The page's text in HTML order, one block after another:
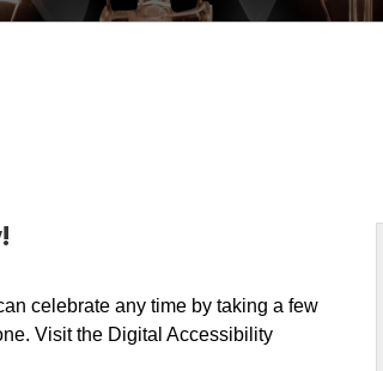
celebrate any time by taking a few
Visit the Digital Accessibility